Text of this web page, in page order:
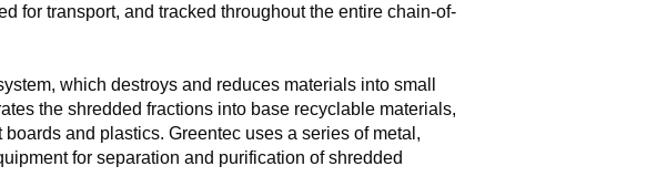
for transport, and tracked throughout the entire chain-of-
which destroys and reduces materials into small
the shredded fractions into base recyclable materials,
and plastics. Greentec uses a series of metal,
for separation and purification of shredded